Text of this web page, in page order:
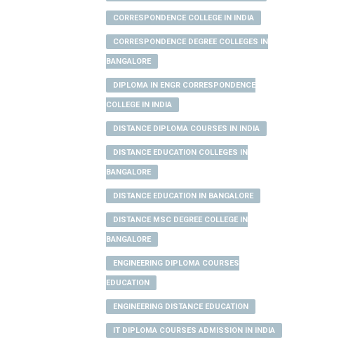
CORRESPONDENCE COLLEGE IN INDIA
CORRESPONDENCE DEGREE COLLEGES IN
BANGALORE
DIPLOMA IN ENGR CORRESPONDENCE
COLLEGE IN INDIA
DISTANCE DIPLOMA COURSES IN INDIA
DISTANCE EDUCATION COLLEGES IN
BANGALORE
DISTANCE EDUCATION IN BANGALORE
DISTANCE MSC DEGREE COLLEGE IN
BANGALORE
ENGINEERING DIPLOMA COURSES
EDUCATION
ENGINEERING DISTANCE EDUCATION
IT DIPLOMA COURSES ADMISSION IN INDIA